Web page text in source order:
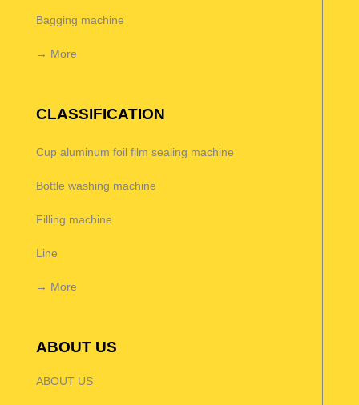
Bagging machine
→ More
CLASSIFICATION
Cup aluminum foil film sealing machine
Bottle washing machine
Filling machine
Line
→ More
ABOUT US
ABOUT US